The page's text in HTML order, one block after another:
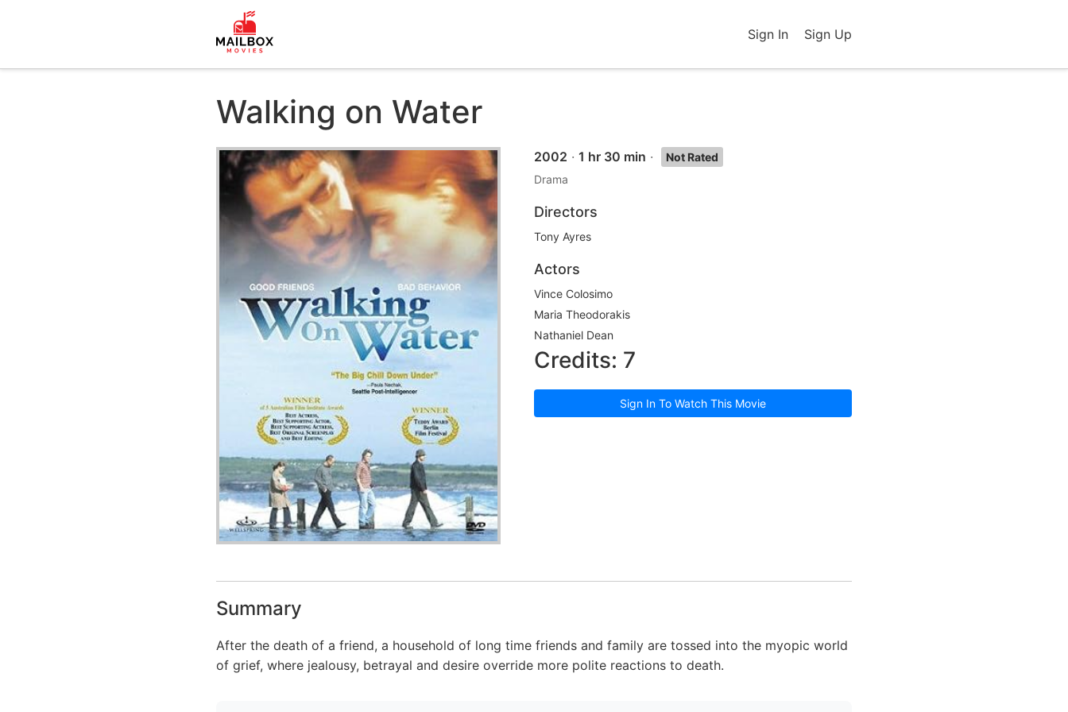
Sign In Sign Up
Walking on Water
2002 · 1 hr 30 min ·
Not Rated
Drama
Directors
Tony Ayres
Actors
Vince Colosimo
Maria Theodorakis
Nathaniel Dean
Credits: 7
Sign In To Watch This Movie
Summary
After the death of a friend, a household of long time friends and family are tossed into the myopic world
of grief, where jealousy, betrayal and desire override more polite reactions to death.